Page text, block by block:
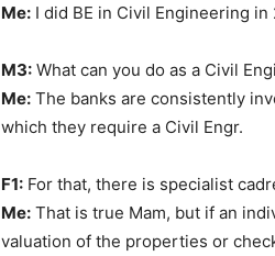
Me: I did BE in Civil Engineering
M3: What can you do as a Civil
Me: The banks are consistently
which they require a Civil Engr.
F1: For that, there is specialist
Me: That is true Mam, but if an
valuation of the properties or